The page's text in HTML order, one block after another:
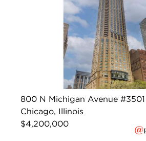
800 N Michigan Avenue #3501
Chicago, Illinois
$4,200,000